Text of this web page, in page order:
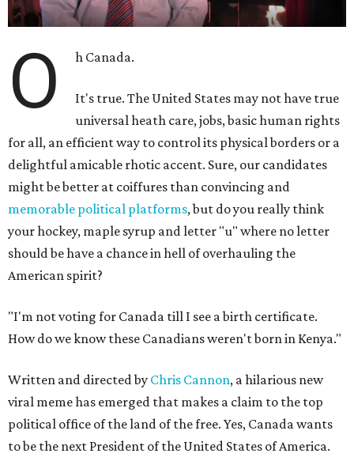
O h Canada.
It's true. The United States may not have true
universal heath care, jobs, basic human rights
for all, an efficient way to control its physical borders or a
delightful amicable rhotic accent. Sure, our candidates
might be better at coiffures than convincing and
memorable political platforms, but do you really think
your hockey, maple syrup and letter "u" where no letter
should be have a chance in hell of overhauling the
American spirit?
"I'm not voting for Canada till I see a birth certificate.
How do we know these Canadians weren't born in Kenya."
Written and directed by Chris Cannon, a hilarious new
viral meme has emerged that makes a claim to the top
political office of the land of the free. Yes, Canada wants
to be the next President of the United States of America.